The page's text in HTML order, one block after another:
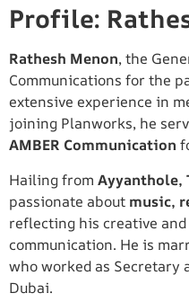
Profile:
Rathesh Menon, the
Communications for the
extensive experience in
joining Planworks, he
AMBER Communication
Hailing from Ayyanthole,
passionate about music,
reflecting his creative
communication. He is
who worked as Secretary
Dubai.